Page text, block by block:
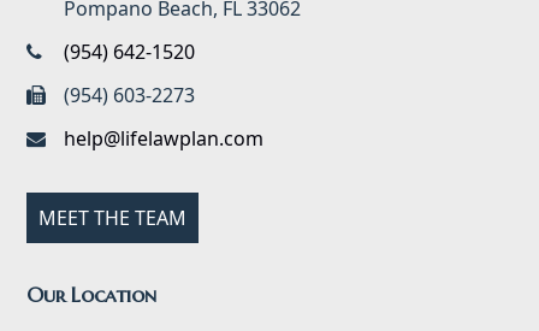
Pompano Beach, FL 33062
(954) 642-1520
(954) 603-2273
help@lifelawplan.com
MEET THE TEAM
Our Location